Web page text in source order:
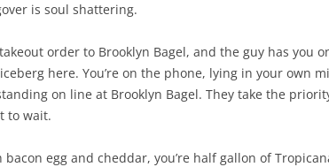
is soul shattering.
order to Brooklyn Bagel, and the guy has you
here. You’re on the phone, lying in your own
on line at Brooklyn Bagel. They take the
to wait.
egg and cheddar, you’re half gallon of